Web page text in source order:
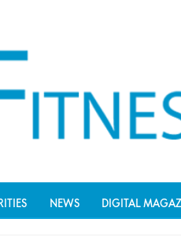
NEWS DIGITAL